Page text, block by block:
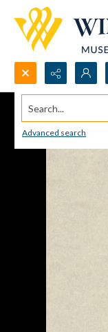
Search...
Advanced search